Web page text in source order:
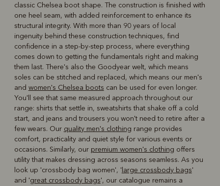
classic Chelsea boot shape. The construction is finished with
one heel seam, with added reinforcement to enhance its
structural integrity. With more than 90 years of local
ingenuity behind these construction techniques, find
confidence in a step-by-step process, where everything
comes down to getting the fundamentals right and making
them last. There's also the Goodyear welt, which means
soles can be stitched and replaced, which means our men's
and women's Chelsea boots can be used for even longer.
You'll see that same measured approach throughout our
range: shirts that settle in, sweatshirts that shake off a cold
start, and jeans and trousers you won't need to retire after a
few wears. Our quality men's clothing range provides
comfort, practicality and quiet style for various events or
occasions. Similarly, our premium women's clothing offers
utility that makes dressing across seasons seamless. As you
look up 'crossbody bag women', ' large crossbody bags'
and 'great crossbody bags', our catalogue remains a